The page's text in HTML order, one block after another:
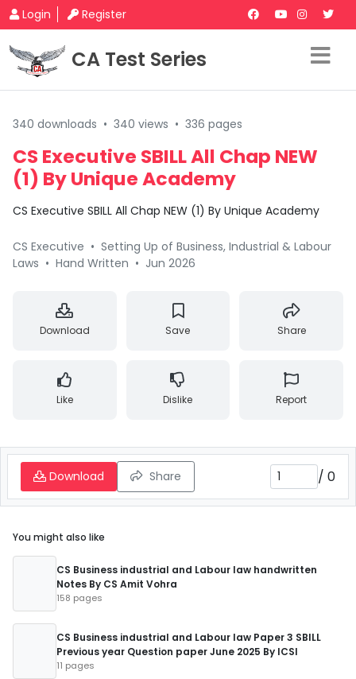
Login Register
CA Test Series
340 downloads • 340 views • 336 pages
CS Executive SBILL All Chap NEW
(1) By Unique Academy
CS Executive SBILL All Chap NEW (1) By Unique Academy
CS Executive • Setting Up of Business, Industrial & Labour
Laws • Hand Written • Jun 2026
Download Save Share
Like Dislike Report
Download Share / 0
You might also like
CS Business industrial and Labour law handwritten
Notes By CS Amit Vohra
158 pages
CS Business industrial and Labour law Paper 3 SBILL
Previous year Question paper June 2025 By ICSI
11 pages